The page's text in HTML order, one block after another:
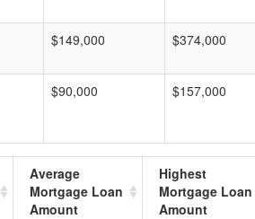
$149,000 $374,000
$90,000 $157,000
Average
Mortgage Loan
Amount
Highest
Mortgage Loan
Amount